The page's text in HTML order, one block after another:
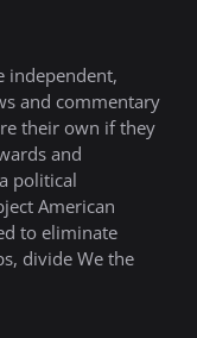
independent,
and commentary
their own if they
and
political
American
to eliminate
divide We the